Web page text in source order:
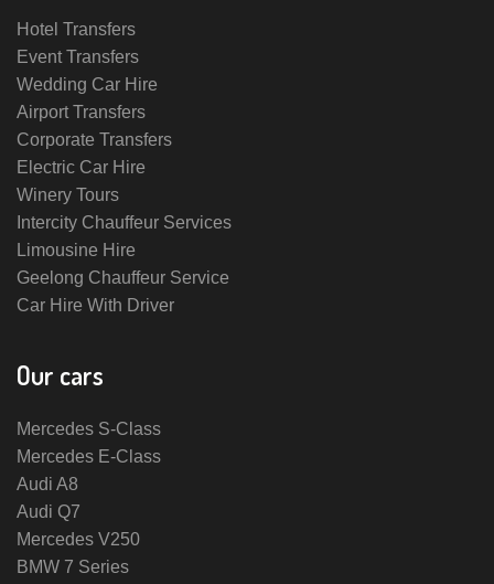
Hotel Transfers
Event Transfers
Wedding Car Hire
Airport Transfers
Corporate Transfers
Electric Car Hire
Winery Tours
Intercity Chauffeur Services
Limousine Hire
Geelong Chauffeur Service
Car Hire With Driver
Our cars
Mercedes S-Class
Mercedes E-Class
Audi A8
Audi Q7
Mercedes V250
BMW 7 Series